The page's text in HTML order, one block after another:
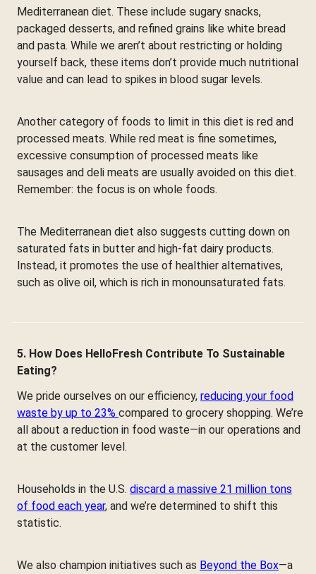
Mediterranean diet. These include sugary snacks,
packaged desserts, and refined grains like white bread
and pasta. While we aren’t about restricting or holding
yourself back, these items don’t provide much nutritional
value and can lead to spikes in blood sugar levels.
Another category of foods to limit in this diet is red and
processed meats. While red meat is fine sometimes,
excessive consumption of processed meats like
sausages and deli meats are usually avoided on this diet.
Remember: the focus is on whole foods.
The Mediterranean diet also suggests cutting down on
saturated fats in butter and high-fat dairy products.
Instead, it promotes the use of healthier alternatives,
such as olive oil, which is rich in monounsaturated fats.
5. How Does HelloFresh Contribute To Sustainable
Eating?
We pride ourselves on our efficiency, reducing your food
waste by up to 23% compared to grocery shopping. We’re
all about a reduction in food waste—in our operations and
at the customer level.
Households in the U.S. discard a massive 21 million tons
of food each year, and we’re determined to shift this
statistic.
We also champion initiatives such as Beyond the Box—a